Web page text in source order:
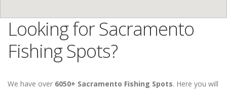
Looking for Sacramento
Fishing Spots?
We have over 6050+ Sacramento Fishing Spots. Here you will